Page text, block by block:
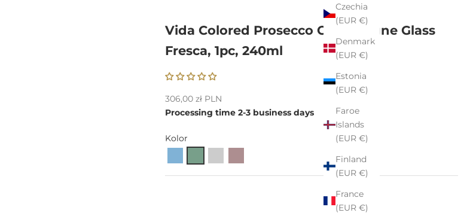
Czechia
(EUR €)
Denmark
(EUR €)
Estonia
(EUR €)
Faroe
Islands
(EUR €)
Finland
(EUR €)
France
(EUR €)
Vida Colored Prosecco Champagne Glass
Fresca, 1pc, 240ml
Sale price
306,00 zł PLN
Processing time 2-3 business days
Kolor